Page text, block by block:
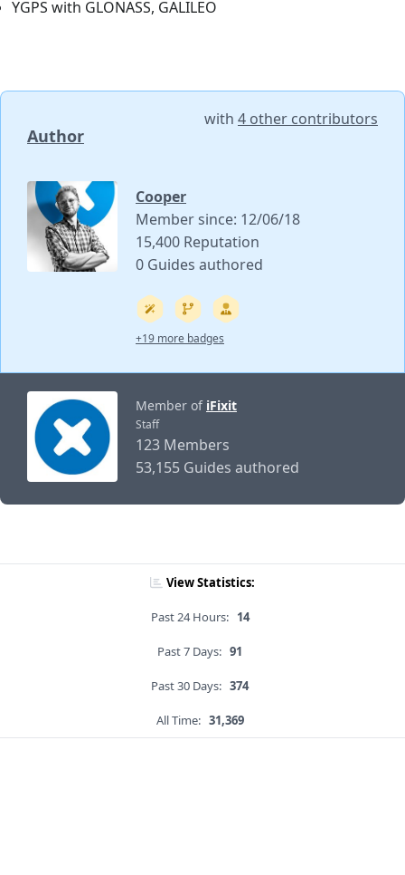
YGPS with GLONASS, GALILEO
Author
with 4 other contributors
Cooper
Member since: 12/06/18
15,400 Reputation
0 Guides authored
+19 more badges
Member of iFixit
Staff
123 Members
53,155 Guides authored
View Statistics:
Past 24 Hours: 14
Past 7 Days: 91
Past 30 Days: 374
All Time: 31,369